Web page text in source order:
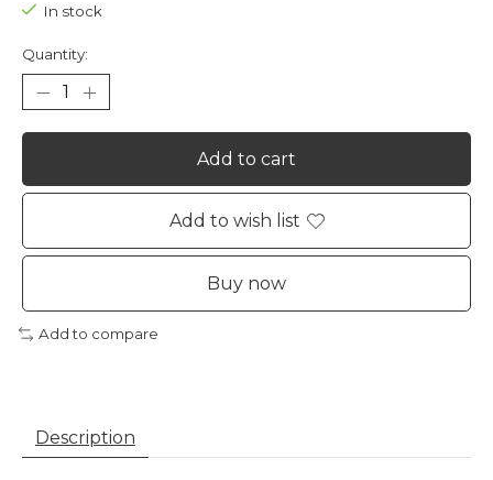
In stock
Quantity:
Add to cart
Add to wish list
Buy now
Add to compare
Description